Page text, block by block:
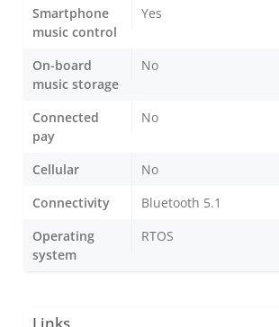
Smartphone
music control
Yes
On-board
music storage
No
Connected
pay
No
Cellular
No
Connectivity
Bluetooth 5.1
Operating
system
RTOS